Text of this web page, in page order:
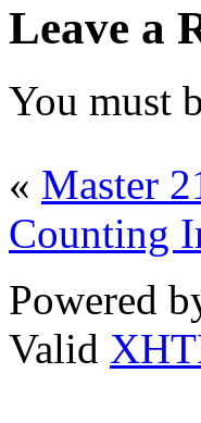
Leave a
You must
« Master
Counting
Powered
Valid